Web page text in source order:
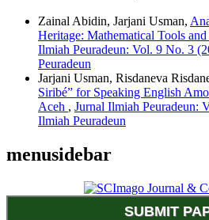
Zainal Abidin, Jarjani Usman,
Heritage: Mathematical Tools
Ilmiah Peuradeun: Vol. 9 No. 3
Peuradeun
Jarjani Usman, Risdaneva
Siribé” for Speaking English
Aceh , Jurnal Ilmiah Peuradeun:
Ilmiah Peuradeun
menusidebar
SUBMIT